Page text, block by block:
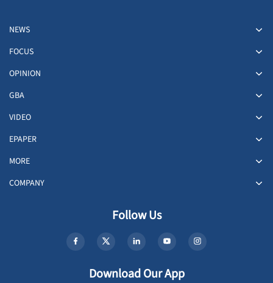
NEWS
FOCUS
OPINION
GBA
VIDEO
EPAPER
MORE
COMPANY
Follow Us
Download Our App